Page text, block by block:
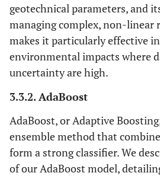
geotechnical parameters, and
managing complex, non-linear
makes it particularly effective
environmental impacts where
uncertainty are high.
3.3.2. AdaBoost
AdaBoost, or Adaptive
ensemble method that
form a strong classifier. We
of our AdaBoost model,